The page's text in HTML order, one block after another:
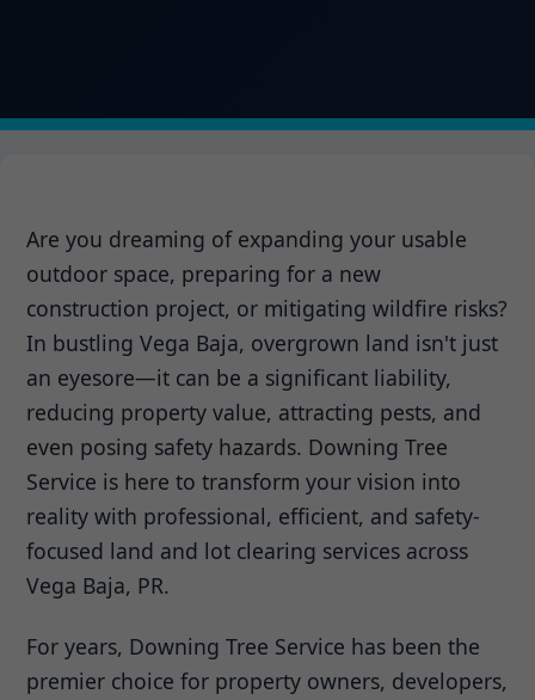
Are you dreaming of expanding your usable
outdoor space, preparing for a new
construction project, or mitigating wildfire risks?
In bustling Vega Baja, overgrown land isn't just
an eyesore—it can be a significant liability,
reducing property value, attracting pests, and
even posing safety hazards. Downing Tree
Service is here to transform your vision into
reality with professional, efficient, and safety-
focused land and lot clearing services across
Vega Baja, PR.
For years, Downing Tree Service has been the
premier choice for property owners, developers,